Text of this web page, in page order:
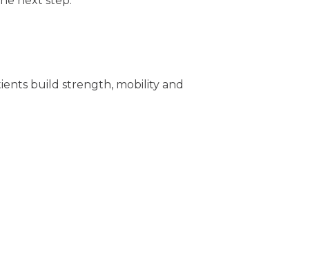
build strength, mobility and